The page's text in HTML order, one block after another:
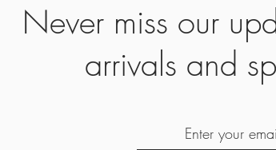
Never miss our
arrivals and